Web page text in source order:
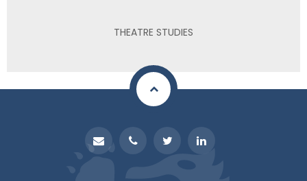
THEATRE STUDIES